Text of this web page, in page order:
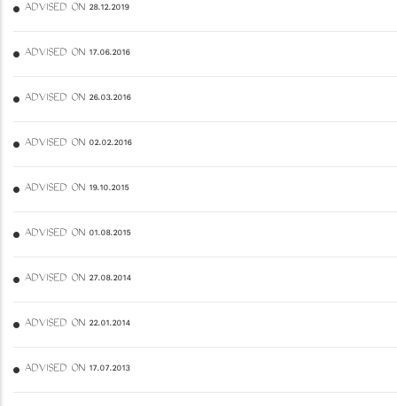
ADVISED ON 28.12.2019
ADVISED ON 17.06.2016
ADVISED ON 26.03.2016
ADVISED ON 02.02.2016
ADVISED ON 19.10.2015
ADVISED ON 01.08.2015
ADVISED ON 27.08.2014
ADVISED ON 22.01.2014
ADVISED ON 17.07.2013